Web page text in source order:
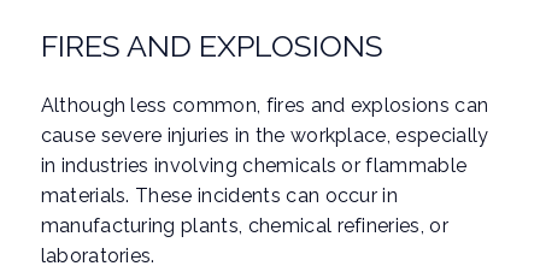
FIRES AND EXPLOSIONS
Although less common, fires and explosions can
cause severe injuries in the workplace, especially
in industries involving chemicals or flammable
materials. These incidents can occur in
manufacturing plants, chemical refineries, or
laboratories.